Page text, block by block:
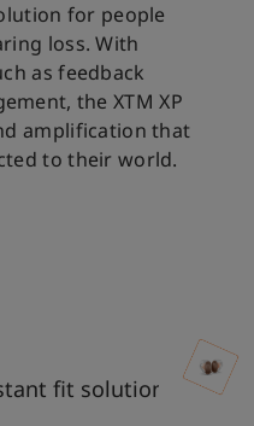
for people
loss. With
as feedback
the XTM XP
amplification that
to their world.
fit solution